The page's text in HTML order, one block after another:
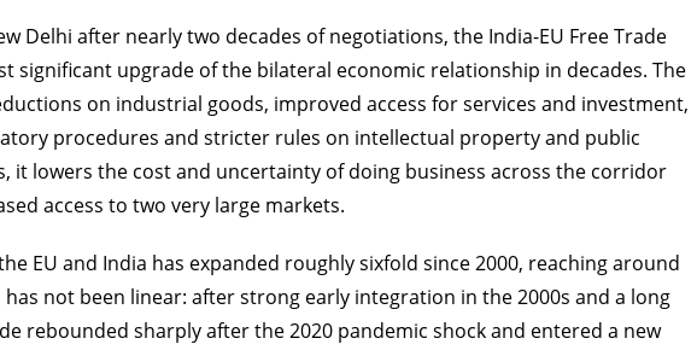
Delhi after nearly two decades of negotiations, the India-EU Free Trade
significant upgrade of the bilateral economic relationship in decades. The
on industrial goods, improved access for services and investment,
procedures and stricter rules on intellectual property and public
it lowers the cost and uncertainty of doing business across the corridor
access to two very large markets.
EU and India has expanded roughly sixfold since 2000, reaching around
has not been linear: after strong early integration in the 2000s and a long
rebounded sharply after the 2020 pandemic shock and entered a new